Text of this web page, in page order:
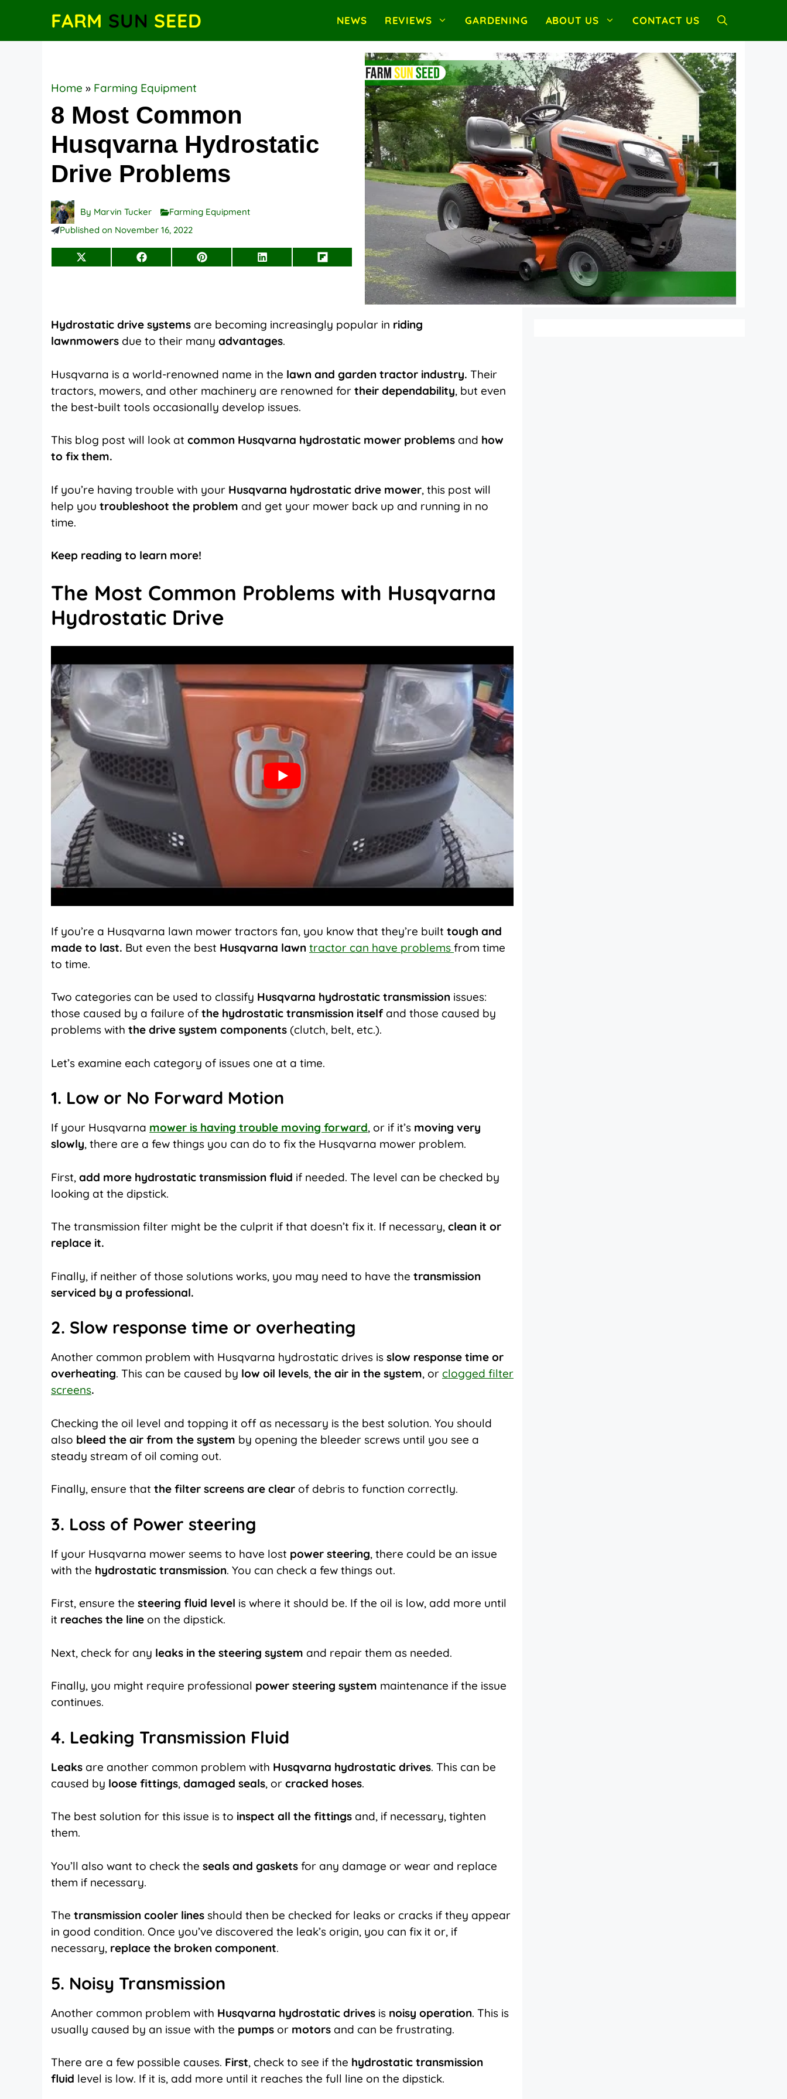
content
FARM SUN SEED NEWS REVIEWS GARDENING ABOUT US CONTACT US
Home » Farming Equipment
8 Most Common
Husqvarna Hydrostatic
Drive Problems
By Marvin Tucker
Farming Equipment
Published on November 16, 2022
Share Share Share Share Share
Hydrostatic drive systems are becoming increasingly popular in riding
lawnmowers due to their many advantages.
Husqvarna is a world-renowned name in the lawn and garden tractor industry. Their
tractors, mowers, and other machinery are renowned for their dependability, but even
the best-built tools occasionally develop issues.
This blog post will look at common Husqvarna hydrostatic mower problems and how
to fix them.
If you’re having trouble with your Husqvarna hydrostatic drive mower, this post will
help you troubleshoot the problem and get your mower back up and running in no
time.
Keep reading to learn more!
The Most Common Problems with Husqvarna
Hydrostatic Drive
If you’re a Husqvarna lawn mower tractors fan, you know that they’re built tough and
made to last. But even the best Husqvarna lawn tractor can have problems from time
to time.
Two categories can be used to classify Husqvarna hydrostatic transmission issues:
those caused by a failure of the hydrostatic transmission itselfand those caused by
problems with the drive system components (clutch, belt, etc.).
Let’s examine each category of issues one at a time.
1. Low or No Forward Motion
If your Husqvarna mower is having trouble moving forward, or if it’s moving very
slowly, there are a few things you can do to fix the Husqvarna mower problem.
First, add more hydrostatic transmission fluid if needed. The level can be checked by
looking at the dipstick.
The transmission filter might be the culprit if that doesn’t fix it. If necessary, clean it or
replace it.
Finally, if neither of those solutions works, you may need to have the transmission
serviced by a professional.
2. Slow response time or overheating
Another common problem with Husqvarna hydrostatic drives is slow response time or
overheating. This can be caused by low oil levels, the air in the system, or clogged filter
screens.
Checking the oil level and topping it off as necessary is the best solution. You should
also bleed the air from the system by opening the bleeder screws until you see a
steady stream of oil coming out.
Finally, ensure that the filter screens are clear of debris to function correctly.
3. Loss of Power steering
If your Husqvarna mower seems to have lost power steering, there could be an issue
with the hydrostatic transmission. You can check a few things out.
First, ensure the steering fluid level is where it should be. If the oil is low, add more until
it reaches the line on the dipstick.
Next, check for any leaks in the steering system and repair them as needed.
Finally, you might require professional power steering system maintenance if the issue
continues.
4. Leaking Transmission Fluid
Leaks are another common problem with Husqvarna hydrostatic drives. This can be
caused by loose fittings, damaged seals, or cracked hoses.
The best solution for this issue is to inspect all the fittings and, if necessary, tighten
them.
You’ll also want to check the seals and gaskets for any damage or wear and replace
them if necessary.
The transmission cooler lines should then be checked for leaks or cracks if they appear
in good condition. Once you’ve discovered the leak’s origin, you can fix it or, if
necessary, replace the broken component.
5. Noisy Transmission
Another common problem with Husqvarna hydrostatic drives is noisy operation. This is
usually caused by an issue with the pumps or motors and can be frustrating.
There are a few possible causes. First, check to see if the hydrostatic transmission
fluid level is low. If it is, add more until it reaches the full line on the dipstick.